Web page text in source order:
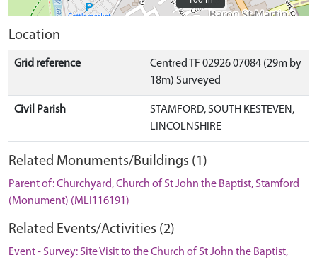
Location
Grid reference
Centred TF 02926 07084 (29m by
18m) Surveyed
Civil Parish
STAMFORD, SOUTH KESTEVEN,
LINCOLNSHIRE
Related Monuments/Buildings (1)
Parent of: Churchyard, Church of St John the Baptist, Stamford
(Monument) (MLI116191)
Related Events/Activities (2)
Event - Survey: Site Visit to the Church of St John the Baptist,